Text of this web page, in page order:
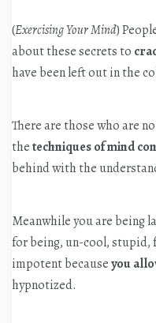
(Exercising Your Mind)
about these secrets to
have been left out in the
There are those who are
thetechniques of mind
behind with the
Meanwhile you are being
for being, un-cool, stupid,
impotent becauseyou
hypnotized.